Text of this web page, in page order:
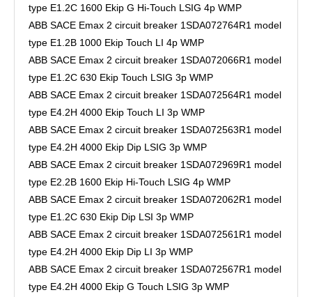
type E1.2C 1600 Ekip G Hi-Touch LSIG 4p WMP
ABB SACE Emax 2 circuit breaker 1SDA072764R1 model
type E1.2B 1000 Ekip Touch LI 4p WMP
ABB SACE Emax 2 circuit breaker 1SDA072066R1 model
type E1.2C 630 Ekip Touch LSIG 3p WMP
ABB SACE Emax 2 circuit breaker 1SDA072564R1 model
type E4.2H 4000 Ekip Touch LI 3p WMP
ABB SACE Emax 2 circuit breaker 1SDA072563R1 model
type E4.2H 4000 Ekip Dip LSIG 3p WMP
ABB SACE Emax 2 circuit breaker 1SDA072969R1 model
type E2.2B 1600 Ekip Hi-Touch LSIG 4p WMP
ABB SACE Emax 2 circuit breaker 1SDA072062R1 model
type E1.2C 630 Ekip Dip LSI 3p WMP
ABB SACE Emax 2 circuit breaker 1SDA072561R1 model
type E4.2H 4000 Ekip Dip LI 3p WMP
ABB SACE Emax 2 circuit breaker 1SDA072567R1 model
type E4.2H 4000 Ekip G Touch LSIG 3p WMP